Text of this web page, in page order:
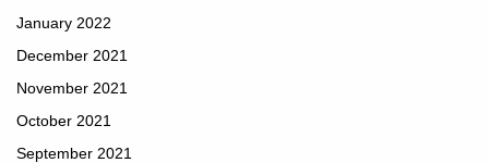
January 2022
December 2021
November 2021
October 2021
September 2021